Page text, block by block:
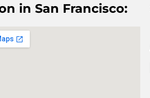
in San Francisco: